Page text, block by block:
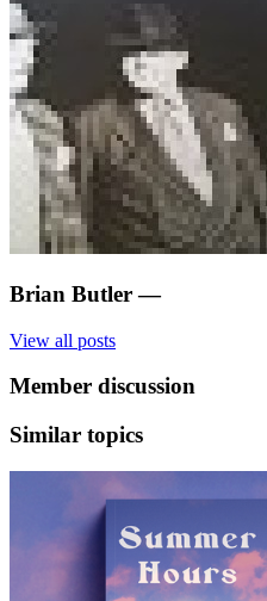
Brian Butler —
View all posts
Member discussion
Similar topics